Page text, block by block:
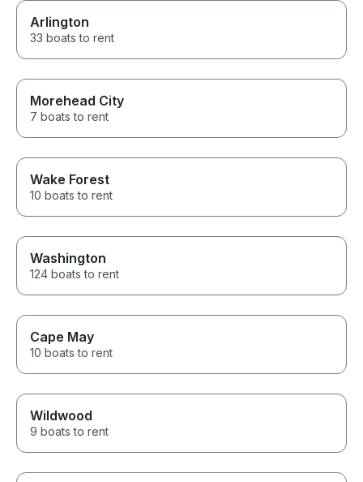
Arlington
33 boats to rent
Morehead City
7 boats to rent
Wake Forest
10 boats to rent
Washington
124 boats to rent
Cape May
10 boats to rent
Wildwood
9 boats to rent